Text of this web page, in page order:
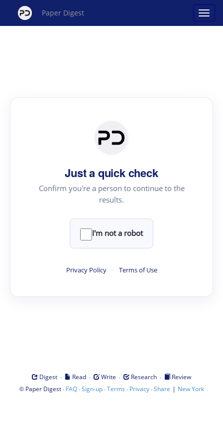
Paper Digest
Just a quick check
Confirm you're a person to continue to the
results.
I'm not a robot
Privacy Policy · Terms of Use
Digest · Read · Write · Research ·
Review
© Paper Digest· FAQ·Sign-up·Terms · Privacy·Share | New York